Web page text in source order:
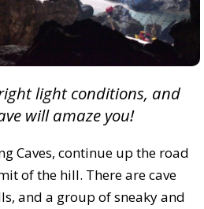
light conditions, and
will amaze you!
Caves, continue up the road
of the hill. There are cave
and a group of sneaky and